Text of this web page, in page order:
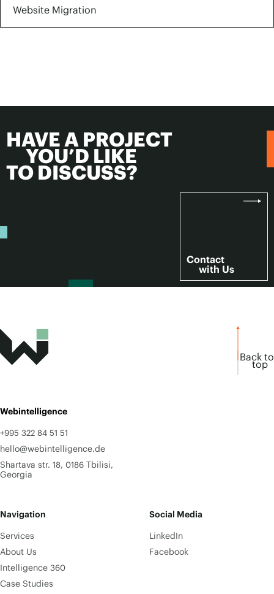
Website Migration
HAVE A PROJECT
YOU’D LIKE
TO DISCUSS?
Contact
with Us
Back to
top
Webintelligence
+995 322 84 51 51
hello@webintelligence.de
Shartava str. 18, 0186 Tbilisi,
Georgia
Navigation
Services
About Us
Intelligence 360
Case Studies
Social Media
LinkedIn
Facebook